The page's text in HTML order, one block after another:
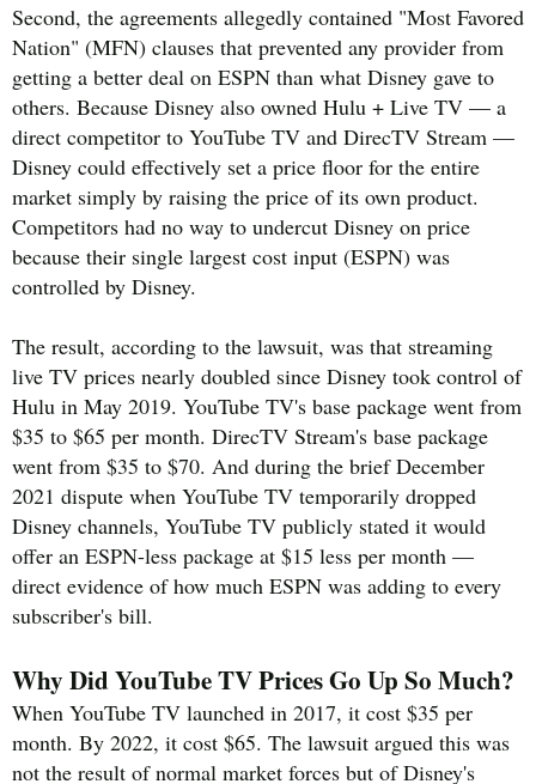
Second, the agreements allegedly contained "Most Favored
Nation" (MFN) clauses that prevented any provider from
getting a better deal on ESPN than what Disney gave to
others. Because Disney also owned Hulu + Live TV — a
direct competitor to YouTube TV and DirecTV Stream —
Disney could effectively set a price floor for the entire
market simply by raising the price of its own product.
Competitors had no way to undercut Disney on price
because their single largest cost input (ESPN) was
controlled by Disney.
The result, according to the lawsuit, was that streaming
live TV prices nearly doubled since Disney took control of
Hulu in May 2019. YouTube TV's base package went from
$35 to $65 per month. DirecTV Stream's base package
went from $35 to $70. And during the brief December
2021 dispute when YouTube TV temporarily dropped
Disney channels, YouTube TV publicly stated it would
offer an ESPN-less package at $15 less per month —
direct evidence of how much ESPN was adding to every
subscriber's bill.
Why Did YouTube TV Prices Go Up So Much?
When YouTube TV launched in 2017, it cost $35 per
month. By 2022, it cost $65. The lawsuit argued this was
not the result of normal market forces but of Disney's